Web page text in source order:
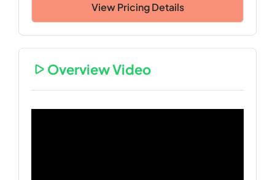
View Pricing Details
Overview Video